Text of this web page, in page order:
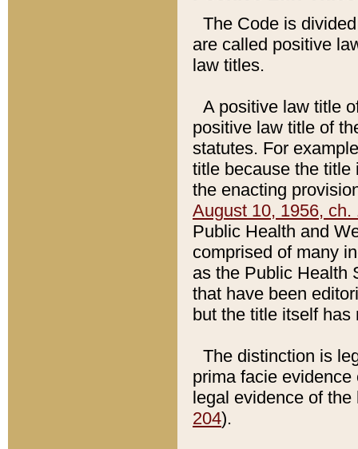
The Code is
are called positive
law titles.
A positive law title
positive law title of
statutes. For
title because the title
the enacting
August 10, 1956, ch.
Public Health and
comprised of many
as the Public Health
that have been
but the title itself
The distinction is
prima facie
legal evidence of
204).